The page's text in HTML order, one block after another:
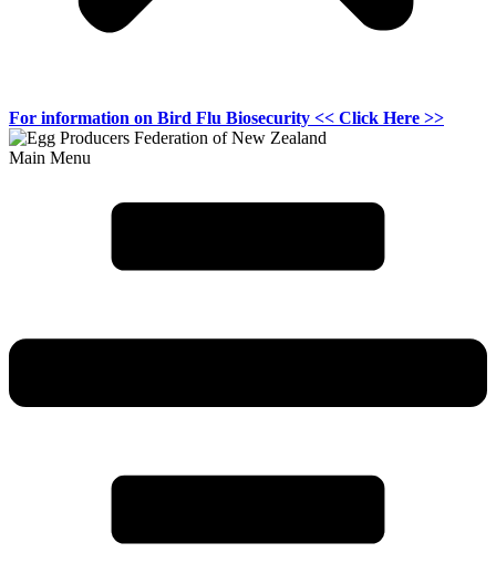
For information on Bird Flu Biosecurity << Click Here >>
Main Menu